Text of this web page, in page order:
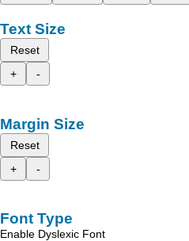
Text Size
Reset
+
-
Margin Size
Reset
+
-
Font Type
Enable Dyslexic Font